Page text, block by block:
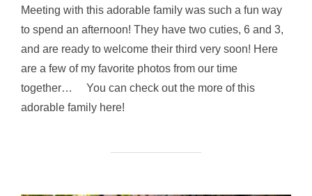
Meeting with this adorable family was such a fun way
to spend an afternoon! They have two cuties, 6 and 3,
and are ready to welcome their third very soon! Here
are a few of my favorite photos from our time
together… You can check out the more of this
adorable family here!